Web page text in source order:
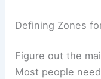
Defining Zones
Figure out the
Most people